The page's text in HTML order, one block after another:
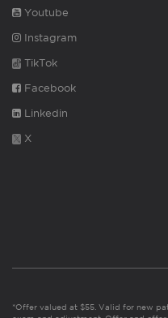
Youtube
Instagram
TikTok
Facebook
Linkedin
X
*Offer valued at $55. Valid for new